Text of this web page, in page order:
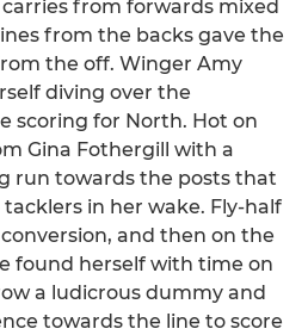
from forwards mixed
from the backs gave the
the off. Winger Amy
diving over the
scoring for North. Hot on
Gina Fothergill with a
run towards the posts that
in her wake. Fly-half
and then on the
found herself with time on
a ludicrous dummy and
towards the line to score